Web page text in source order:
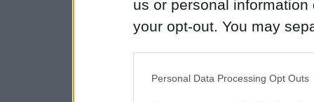
us or personal
your opt-out. You may
Personal Data Processing Opt Outs